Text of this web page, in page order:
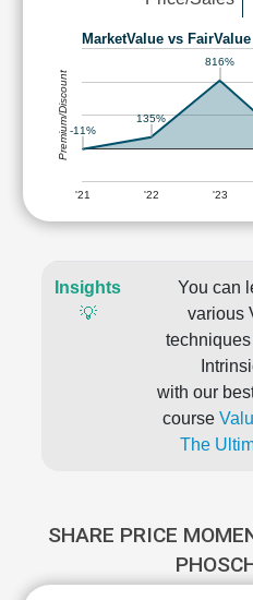
MarketValue vs
'21 '22 '23
-11%
135%
816%
Premium/Discount
Insights
💡
You can
various
with our
course
The
SHARE PRICE